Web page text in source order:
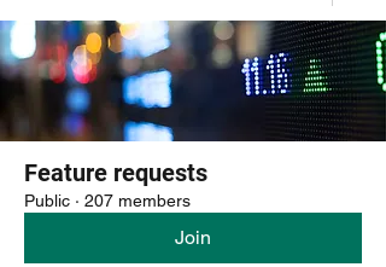
Feature requests
Public · 207 members
Join